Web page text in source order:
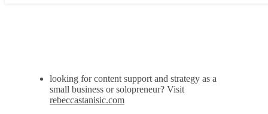
looking for content support and strategy as a
small business or solopreneur? Visit
rebeccastanisic.com